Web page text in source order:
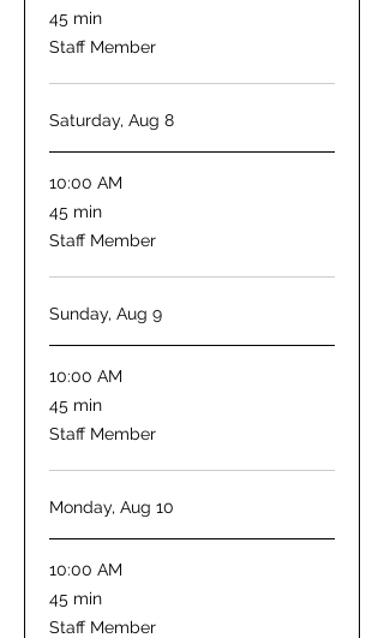
45 min
45
minutes
Staff Member
Saturday, Aug 8
10:00 AM
45 min
45
minutes
Staff Member
Sunday, Aug 9
10:00 AM
45 min
45
minutes
Staff Member
Monday, Aug 10
10:00 AM
45 min
45
minutes
Staff Member